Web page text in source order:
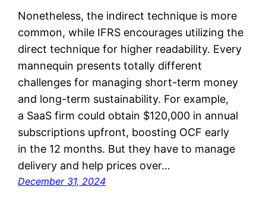
Nonetheless, the indirect technique is more
common, while IFRS encourages utilizing the
direct technique for higher readability. Every
mannequin presents totally different
challenges for managing short-term money
and long-term sustainability. For example,
a SaaS firm could obtain $120,000 in annual
subscriptions upfront, boosting OCF early
in the 12 months. But they have to manage
delivery and help prices over…
December 31, 2024